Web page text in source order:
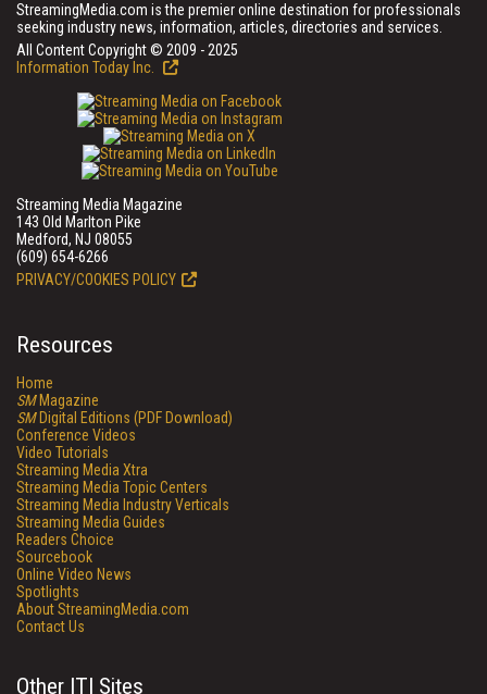
StreamingMedia.com is the premier online destination for professionals
seeking industry news, information, articles, directories and services.
All Content Copyright © 2009 - 2025
Information Today Inc.
Streaming Media Magazine
143 Old Marlton Pike
Medford, NJ 08055
(609) 654-6266
PRIVACY/COOKIES POLICY
Resources
Home
SMMagazine
SMDigital Editions (PDF Download)
Conference Videos
Video Tutorials
Streaming Media Xtra
Streaming Media Topic Centers
Streaming Media Industry Verticals
Streaming Media Guides
Readers Choice
Sourcebook
Online Video News
Spotlights
About StreamingMedia.com
Contact Us
Other ITI Sites